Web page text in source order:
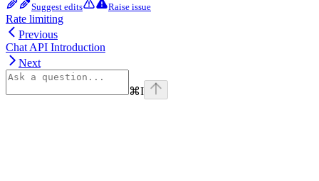
Suggest edits Raise issue
Rate limiting
Previous
Chat API Introduction
Next
⌘I